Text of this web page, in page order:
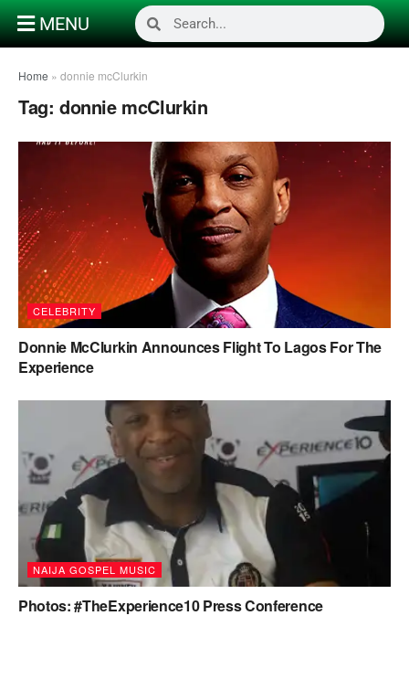
MENU
Home » donnie mcClurkin
Tag: donnie mcClurkin
CELEBRITY
Donnie McClurkin Announces Flight To Lagos For The
Experience
NAIJA GOSPEL MUSIC
Photos: #TheExperience10 Press Conference